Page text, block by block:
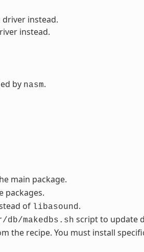
driver instead.
instead.
by nasm.
main package.
packages.
of libasound.
db/makedbs.sh script to update
the recipe. You must install